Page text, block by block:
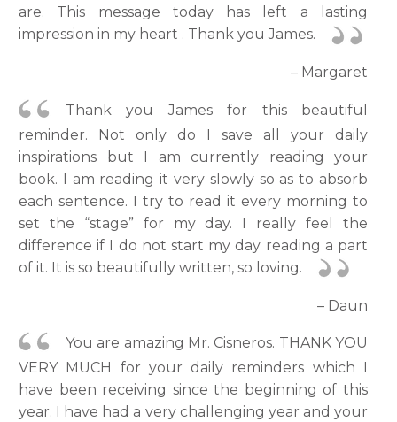
are. This message today has left a lasting
impression in my heart . Thank you James.
– Margaret
Thank you James for this beautiful
reminder. Not only do I save all your daily
inspirations but I am currently reading your
book. I am reading it very slowly so as to absorb
each sentence. I try to read it every morning to
set the “stage” for my day. I really feel the
difference if I do not start my day reading a part
of it. It is so beautifully written, so loving.
– Daun
You are amazing Mr. Cisneros. THANK YOU
VERY MUCH for your daily reminders which I
have been receiving since the beginning of this
year. I have had a very challenging year and your